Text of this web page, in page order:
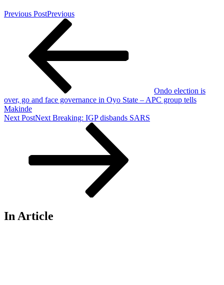
Previous PostPrevious
Ondo election is
over, go and face governance in Oyo State – APC group tells
Makinde
Next PostNext Breaking: IGP disbands SARS
In Article